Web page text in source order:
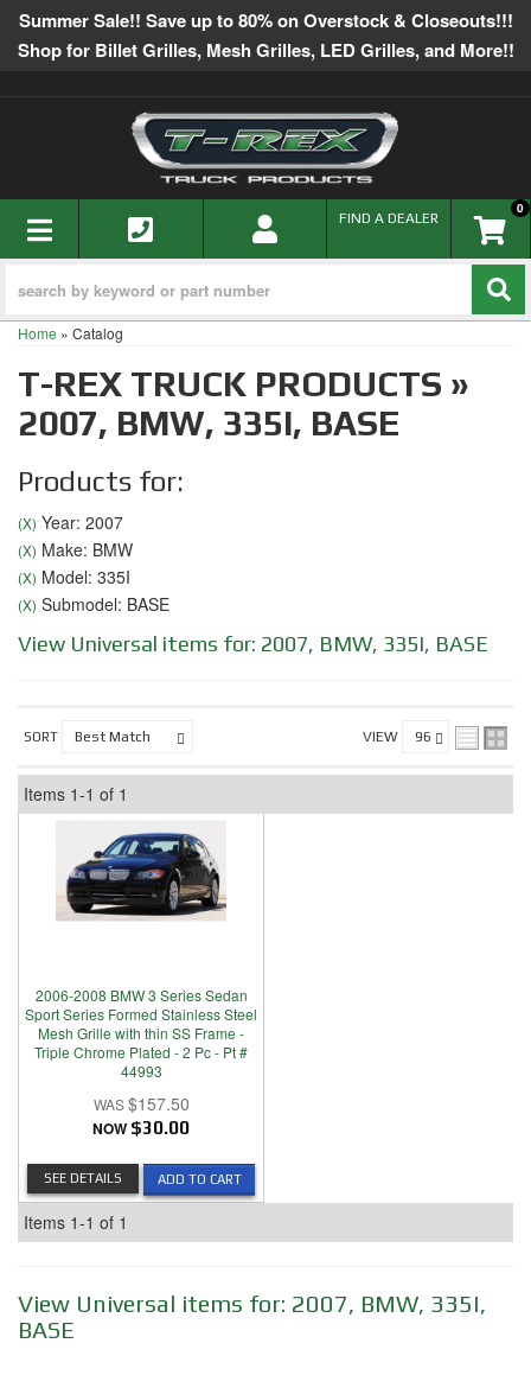
Summer Sale!! Save up to 80% on Overstock & Closeouts!!!
Shop for Billet Grilles, Mesh Grilles, LED Grilles, and More!!
TOGGLE NAVIGATION 0
FIND A DEALER
Home » Catalog
T-REX TRUCK PRODUCTS »
2007, BMW, 335I, BASE
Products for:
(X) Year: 2007
(X) Make: BMW
(X) Model: 335I
(X) Submodel: BASE
View Universal items for: 2007, BMW, 335I, BASE
SORT VIEW
Items 1-1 of 1
2006-2008 BMW 3 Series Sedan
Sport Series Formed Stainless Steel
Mesh Grille with thin SS Frame -
Triple Chrome Plated - 2 Pc - Pt #
44993
$157.50
NOW $30.00
ADD TO CART
SEE DETAILS
Items 1-1 of 1
View Universal items for: 2007, BMW, 335I,
BASE